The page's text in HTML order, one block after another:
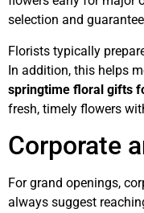
selection and
Florists typically
In addition, this helps
springtime floral gifts
fresh, timely flowers
Corporate
For grand openings,
always suggest